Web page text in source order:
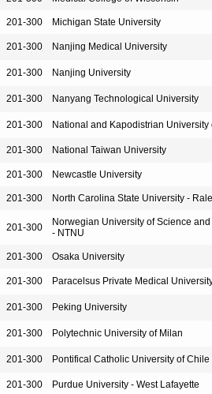
201-300 Michigan State University
201-300 Nanjing Medical University
201-300 Nanjing University
201-300 Nanyang Technological University
201-300 National and Kapodistrian University
201-300 National Taiwan University
201-300 Newcastle University
201-300 North Carolina State University -
201-300
Norwegian University of Science
- NTNU
201-300 Osaka University
201-300 Paracelsus Private Medical
201-300 Peking University
201-300 Polytechnic University of Milan
201-300 Pontifical Catholic University of Chile
201-300 Purdue University - West Lafayette